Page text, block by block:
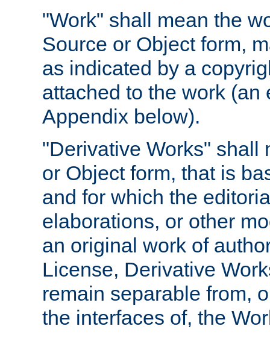
"Work" shall mean the
Source or Object form,
as indicated by a
attached to the work
Appendix below).
"Derivative Works" shall
or Object form, that is
and for which the
elaborations, or other
an original work of
License, Derivative
remain separable from,
the interfaces of, the